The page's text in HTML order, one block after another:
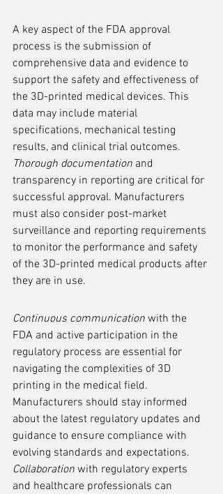
A key aspect of the FDA approval
process is the submission of
comprehensive data and evidence to
support the safety and effectiveness of
the 3D-printed medical devices. This
data may include material
specifications, mechanical testing
results, and clinical trial outcomes.
Thorough documentation and
transparency in reporting are critical for
successful approval. Manufacturers
must also consider post-market
surveillance and reporting requirements
to monitor the performance and safety
of the 3D-printed medical products after
they are in use.
Continuous communication with the
FDA and active participation in the
regulatory process are essential for
navigating the complexities of 3D
printing in the medical field.
Manufacturers should stay informed
about the latest regulatory updates and
guidance to ensure compliance with
evolving standards and expectations.
Collaboration with regulatory experts
and healthcare professionals can